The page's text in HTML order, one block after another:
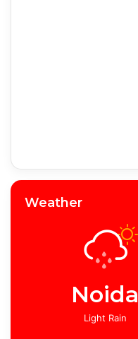
Weather
Noida
Light Rain